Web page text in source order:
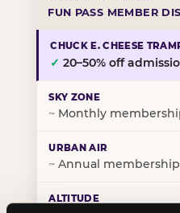
FUN PASS MEMBER
✓ 20–50% off
~ Monthly
~ Annual